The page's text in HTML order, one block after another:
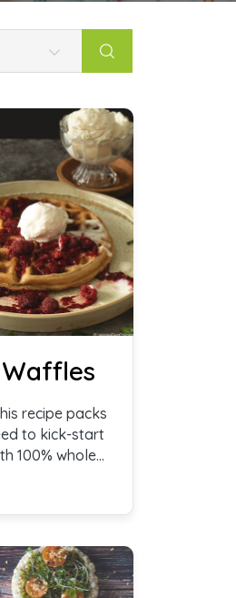
recipe packs
to kick-start
100% whole